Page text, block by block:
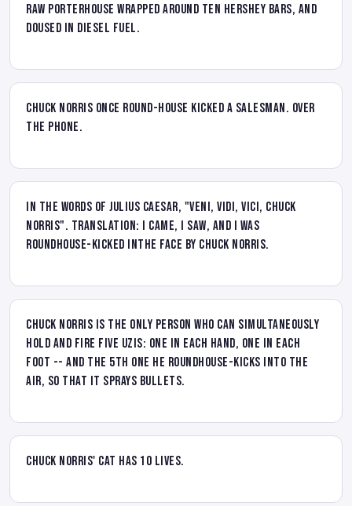
raw porterhouse wrapped around ten Hershey bars, and
doused in diesel fuel.
Chuck Norris once round-house kicked a salesman. Over
the phone.
In the Words of Julius Caesar, "Veni, Vidi, Vici, Chuck
Norris". Translation: I came, I saw, and I was
roundhouse-kicked inthe face by Chuck Norris.
Chuck Norris is the only person who can simultaneously
hold and fire FIVE Uzis: One in each hand, one in each
foot -- and the 5th one he roundhouse-kicks into the
air, so that it sprays bullets.
Chuck Norris' cat has 10 lives.